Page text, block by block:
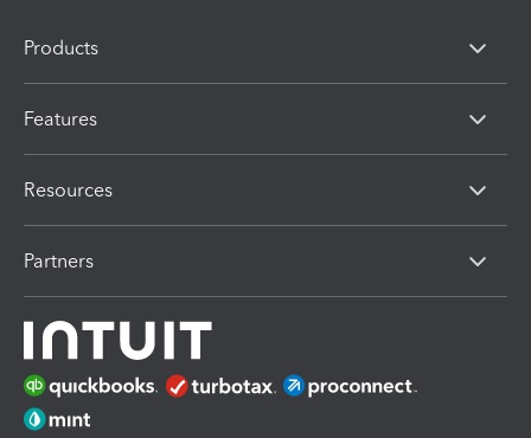
Products
Features
Resources
Partners